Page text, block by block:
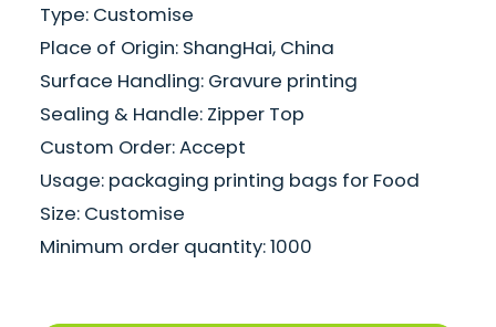
Type: Customise
Place of Origin: ShangHai, China
Surface Handling: Gravure printing
Sealing & Handle: Zipper Top
Custom Order: Accept
Usage: packaging printing bags for Food
Size: Customise
Minimum order quantity: 1000